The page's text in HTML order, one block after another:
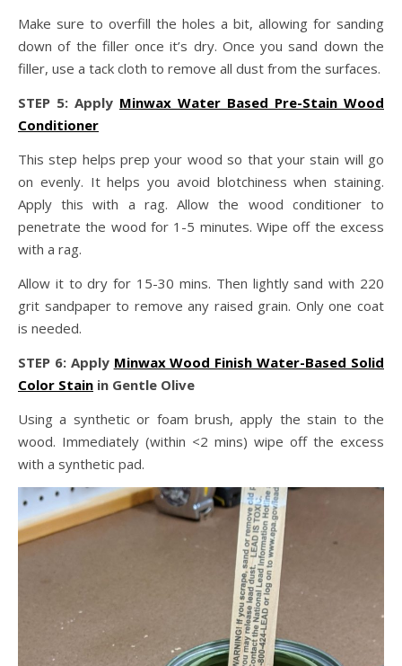
Make sure to overfill the holes a bit, allowing for sanding
down of the filler once it’s dry. Once you sand down the
filler, use a tack cloth to remove all dust from the surfaces.
STEP 5: Apply Minwax Water Based Pre-Stain Wood
Conditioner
This step helps prep your wood so that your stain will go
on evenly. It helps you avoid blotchiness when staining.
Apply this with a rag. Allow the wood conditioner to
penetrate the wood for 1-5 minutes. Wipe off the excess
with a rag.
Allow it to dry for 15-30 mins. Then lightly sand with 220
grit sandpaper to remove any raised grain. Only one coat
is needed.
STEP 6: Apply Minwax Wood Finish Water-Based Solid
Color Stain in Gentle Olive
Using a synthetic or foam brush, apply the stain to the
wood. Immediately (within <2 mins) wipe off the excess
with a synthetic pad.